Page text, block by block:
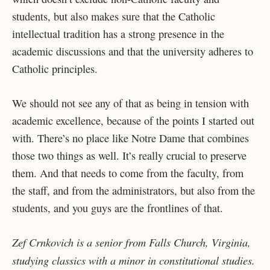
students, but also makes sure that the Catholic
intellectual tradition has a strong presence in the
academic discussions and that the university adheres to
Catholic principles.
We should not see any of that as being in tension with
academic excellence, because of the points I started out
with. There’s no place like Notre Dame that combines
those two things as well. It’s really crucial to preserve
them. And that needs to come from the faculty, from
the staff, and from the administrators, but also from the
students, and you guys are the frontlines of that.
Zef Crnkovich is a senior from Falls Church, Virginia,
studying classics with a minor in constitutional studies.